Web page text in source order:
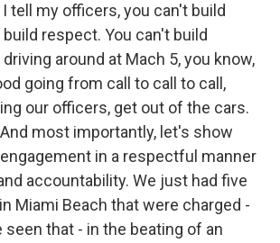
I tell my officers, you can't build
respect. You can't build
around at Mach 5, you know,
going from call to call to call,
our officers, get out of the cars.
most importantly, let's show
in a respectful manner
accountability. We just had five
Miami Beach that were charged -
seen that - in the beating of an